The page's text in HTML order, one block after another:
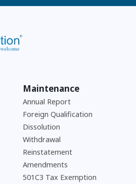
Maintenance
Annual Report
Foreign Qualification
Dissolution
Withdrawal
Reinstatement
Amendments
501C3 Tax Exemption